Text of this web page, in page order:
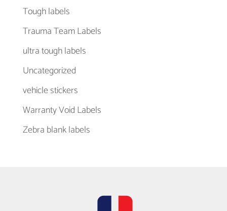
Tough labels
Trauma Team Labels
ultra tough labels
Uncategorized
vehicle stickers
Warranty Void Labels
Zebra blank labels